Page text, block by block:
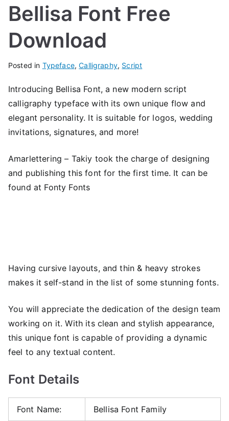
Bellisa Font Free
Download
Posted in Typeface,Calligraphy, Script
Introducing Bellisa Font, a new modern script
calligraphy typeface with its own unique flow and
elegant personality. It is suitable for logos, wedding
invitations, signatures, and more!
Amarlettering – Takiy took the charge of designing
and publishing this font for the first time. It can be
found at Fonty Fonts
Having cursive layouts, and thin & heavy strokes
makes it self-stand in the list of some stunning fonts.
You will appreciate the dedication of the design team
working on it. With its clean and stylish appearance,
this unique font is capable of providing a dynamic
feel to any textual content.
Font Details
Font Name: Bellisa Font Family